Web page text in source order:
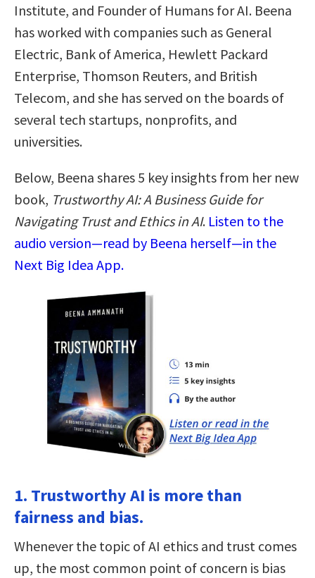
Institute, and Founder of Humans for AI. Beena
has worked with companies such as General
Electric, Bank of America, Hewlett Packard
Enterprise, Thomson Reuters, and British
Telecom, and she has served on the boards of
several tech startups, nonprofits, and
universities.
Below, Beena shares 5 key insights from her new
book, Trustworthy AI: A Business Guide for
Navigating Trust and Ethics in AI. Listen to the
audio version—read by Beena herself—in the
Next Big Idea App.
1. Trustworthy AI is more than
fairness and bias.
Whenever the topic of AI ethics and trust comes
up, the most common point of concern is bias